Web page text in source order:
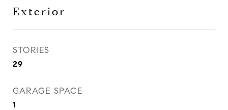
Exterior
STORIES
29
GARAGE SPACE
1